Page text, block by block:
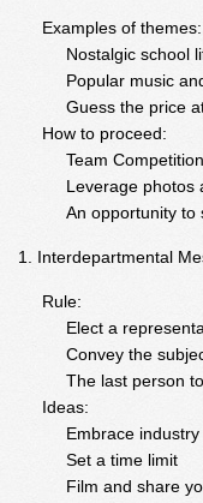
Examples of themes:
Nostalgic school
Popular music
Guess the price
How to proceed:
Team
Leverage photos
An opportunity to
Interdepartmental
Rule:
Elect a
Convey the
The last person
Ideas:
Embrace
Set a time limit
Film and share